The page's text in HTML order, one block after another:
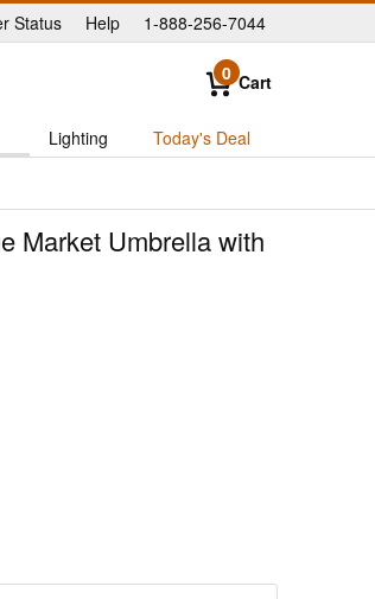
|
Status Help 1-888-256-7044
0 Cart
Lighting Today's Deal
Market Umbrella with